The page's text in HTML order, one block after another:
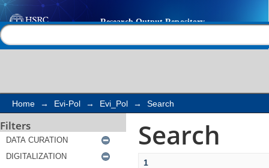
Search
Home → Evi-Pol → Evi_Pol → Search
Filters Search
1